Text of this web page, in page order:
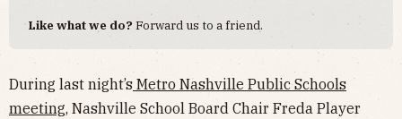
Like what we do?Forward us to a friend.
During last night’s Metro Nashville Public Schools
meeting, Nashville School Board Chair Freda Player